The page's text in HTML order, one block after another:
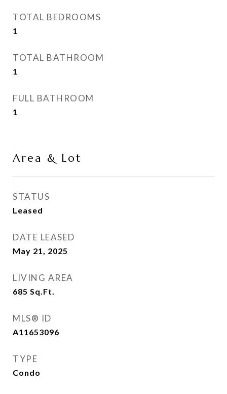
TOTAL BEDROOMS
1
TOTAL BATHROOM
1
FULL BATHROOM
1
Area & Lot
STATUS
Leased
DATE LEASED
May 21, 2025
LIVING AREA
685 Sq.Ft.
MLS® ID
A11653096
TYPE
Condo